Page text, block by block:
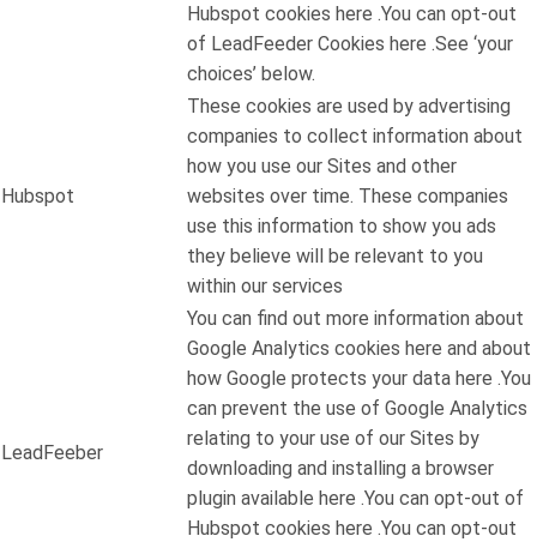
Hubspot cookies here .You can opt-out
of LeadFeeder Cookies here .See ‘your
choices’ below.
Hubspot
These cookies are used by advertising
companies to collect information about
how you use our Sites and other
websites over time. These companies
use this information to show you ads
they believe will be relevant to you
within our services
LeadFeeber
You can find out more information about
Google Analytics cookies here and about
how Google protects your data here .You
can prevent the use of Google Analytics
relating to your use of our Sites by
downloading and installing a browser
plugin available here .You can opt-out of
Hubspot cookies here .You can opt-out